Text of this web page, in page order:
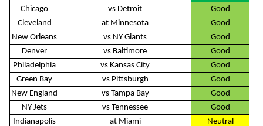
Chicago
vs Detroit
Good
Cleveland
at Minnesota
Good
New Orleans
vs NY Giants
Good
Denver
vs Baltimore
Good
Philadelphia
vs Kansas City
Good
Green Bay
vs Pittsburgh
Good
New England
vs Tampa Bay
Good
NY Jets
vs Tennessee
Good
Indianapolis
at Miami Neutral